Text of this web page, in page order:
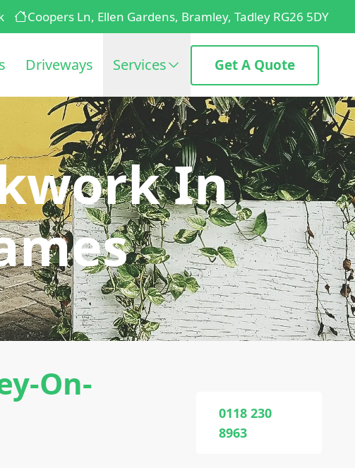
Coopers Ln, Ellen Gardens, Bramley, Tadley RG26 5DY
Driveways Services Get A Quote
In
On-
0118 230
8963